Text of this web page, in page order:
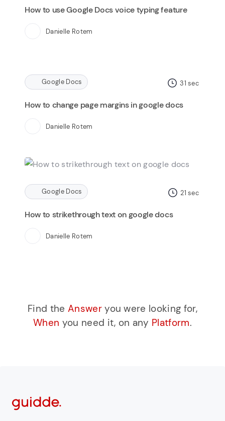
How to use Google Docs voice typing feature
Danielle Rotem
Google Docs 31 sec
How to change page margins in google docs
Danielle Rotem
Google Docs 21 sec
How to strikethrough text on google docs
Danielle Rotem
Find the Answeryou were looking for,
When you need it, on any Platform.